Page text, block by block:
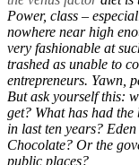
Power, class –
nowhere near high
very fashionable at
trashed as unable to
entrepreneurs. Yawn,
But ask yourself this:
get? What has had
in last ten years?
Chocolate? Or the
public places?